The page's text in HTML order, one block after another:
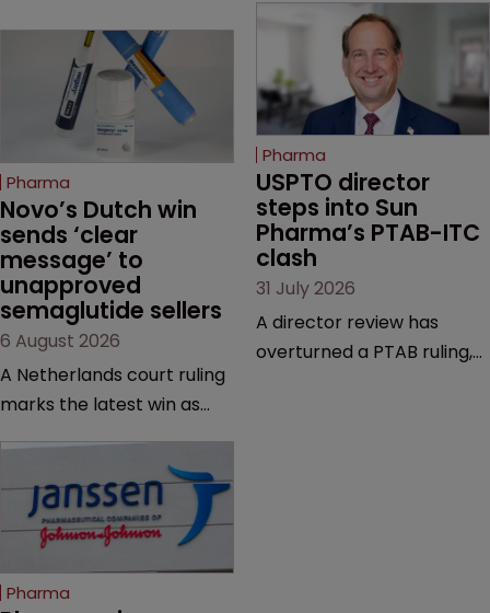
Pharma
Novo’s Dutch win
sends ‘clear
message’ to
unapproved
semaglutide sellers
6 August 2026
A Netherlands court ruling
marks the latest win as
semaglutide from
unapproved products,
copycats and an
increasingly competitive
Pharma
USPTO director
steps into Sun
Pharma’s PTAB-ITC
clash
31 July 2026
A director review has
overturned a PTAB ruling,
Pharma